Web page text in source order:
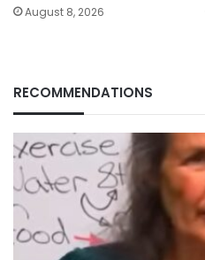
August 8, 2026
RECOMMENDATIONS